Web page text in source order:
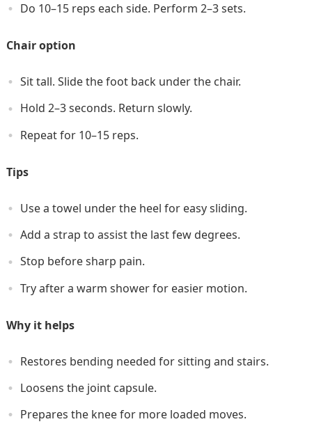
Do 10–15 reps each side. Perform 2–3 sets.
Chair option
Sit tall. Slide the foot back under the chair.
Hold 2–3 seconds. Return slowly.
Repeat for 10–15 reps.
Tips
Use a towel under the heel for easy sliding.
Add a strap to assist the last few degrees.
Stop before sharp pain.
Try after a warm shower for easier motion.
Why it helps
Restores bending needed for sitting and stairs.
Loosens the joint capsule.
Prepares the knee for more loaded moves.